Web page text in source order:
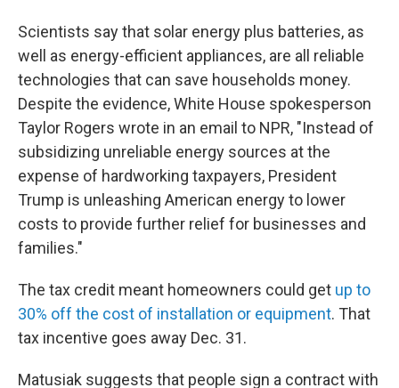
Scientists say that solar energy plus batteries, as
well as energy-efficient appliances, are all reliable
technologies that can save households money.
Despite the evidence, White House spokesperson
Taylor Rogers wrote in an email to NPR, "Instead of
subsidizing unreliable energy sources at the
expense of hardworking taxpayers, President
Trump is unleashing American energy to lower
costs to provide further relief for businesses and
families."
The tax credit meant homeowners could get up to
30% off the cost of installation or equipment. That
tax incentive goes away Dec. 31.
Matusiak suggests that people sign a contract with